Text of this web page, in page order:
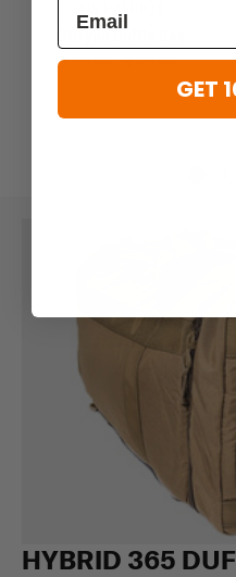
GI-Type Duffle Bag
$59.99 - $99.99
HYBRID 365
GET